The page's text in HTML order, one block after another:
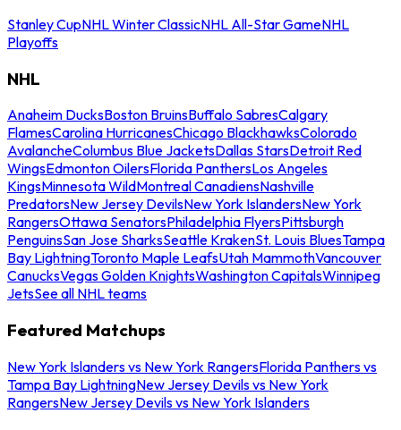
Stanley CupNHL Winter ClassicNHL All-Star GameNHL
Playoffs
NHL
Anaheim DucksBoston BruinsBuffalo SabresCalgary
FlamesCarolina HurricanesChicago BlackhawksColorado
AvalancheColumbus Blue JacketsDallas StarsDetroit Red
WingsEdmonton OilersFlorida PanthersLos Angeles
KingsMinnesota WildMontreal CanadiensNashville
PredatorsNew Jersey DevilsNew York IslandersNew York
RangersOttawa SenatorsPhiladelphia FlyersPittsburgh
PenguinsSan Jose SharksSeattle KrakenSt. Louis BluesTampa
Bay LightningToronto Maple LeafsUtah MammothVancouver
CanucksVegas Golden KnightsWashington CapitalsWinnipeg
JetsSee all NHL teams
Featured Matchups
New York Islanders vs New York RangersFlorida Panthers vs
Tampa Bay LightningNew Jersey Devils vs New York
RangersNew Jersey Devils vs New York Islanders